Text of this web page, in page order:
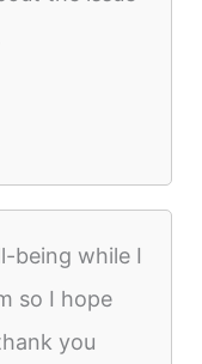
being while I
so I hope
you